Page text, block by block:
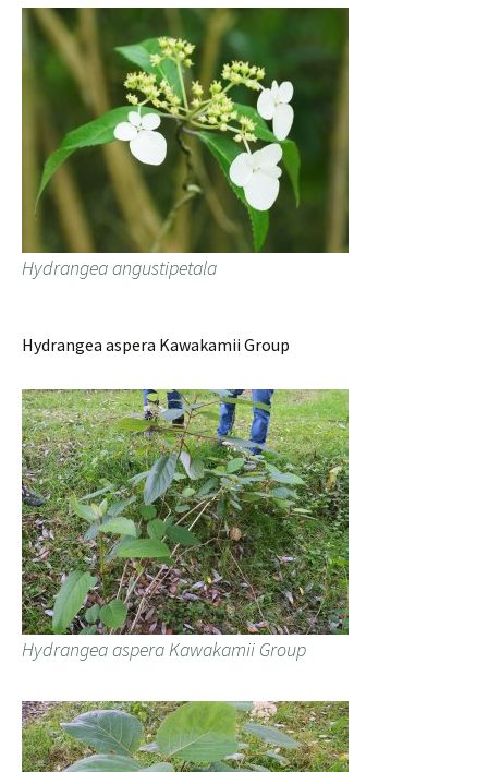
Hydrangea angustipetala
Hydrangea aspera Kawakamii Group
Hydrangea aspera Kawakamii Group